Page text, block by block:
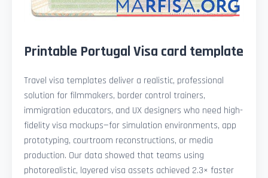
Printable Portugal Visa card template
Travel visa templates deliver a realistic, professional
solution for filmmakers, border control trainers,
immigration educators, and UX designers who need high-
fidelity visa mockups—for simulation environments, app
prototyping, courtroom reconstructions, or media
production. Our data showed that teams using
photorealistic, layered visa assets achieved 2.3× faster